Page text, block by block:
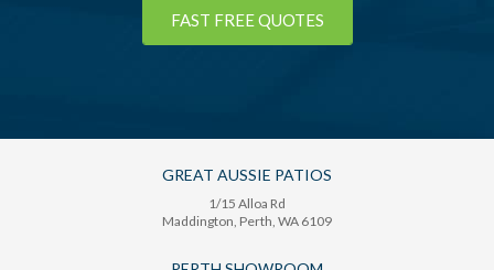
FAST FREE QUOTES
GREAT AUSSIE PATIOS
1/15 Alloa Rd
Maddington, Perth, WA 6109